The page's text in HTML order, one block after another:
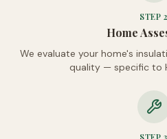
STEP2
Home
We evaluate your home's
quality — specific to